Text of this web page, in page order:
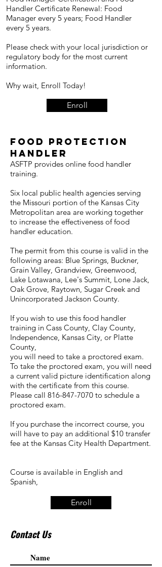
Handler Certificate Renewal: Food
Manager every 5 years; Food Handler
every 5 years.
Please check with your local jurisdiction or
regulatory body for the most current
information.
Why wait, Enroll Today!
Enroll
FOOD PROTECTION
HANDLER
ASFTP provides online food handler
training.
Six local public health agencies serving
the Missouri portion of the Kansas City
Metropolitan area are working together
to increase the effectiveness of food
handler education.
The permit from this course is valid in the
following areas: Blue Springs, Buckner,
Grain Valley, Grandview, Greenwood,
Lake Lotawana, Lee's Summit, Lone Jack,
Oak Grove, Raytown, Sugar Creek and
Unincorporated Jackson County.
If you wish to use this food handler
training in Cass County, Clay County,
Independence, Kansas City, or Platte
County,
you will need to take a proctored exam.
To take the proctored exam, you will need
a current valid picture identification along
with the certificate from this course.
Please call 816-847-7070 to schedule a
proctored exam.
If you purchase the incorrect course, you
will have to pay an additional $10 transfer
fee at the Kansas City Health Department.
Course is available in English and
Spanish,
Enroll
Contact Us